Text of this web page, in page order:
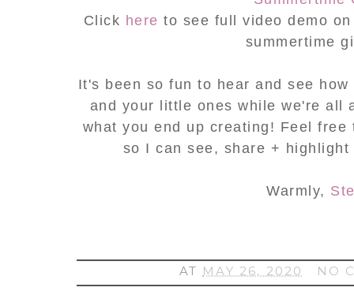
Click hereto see full video demo
summertime
It's been so fun to hear and see
and your little ones while we're all
what you end up creating! Feel
so I can see, share +
Warmly,
AT MAY 26, 2020 NO